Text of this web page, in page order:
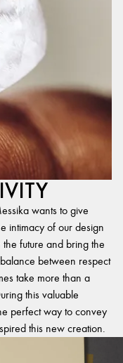
wants to give
intimacy of our design
future and bring the
between respect
take more than a
this valuable
perfect way to convey
this new creation.